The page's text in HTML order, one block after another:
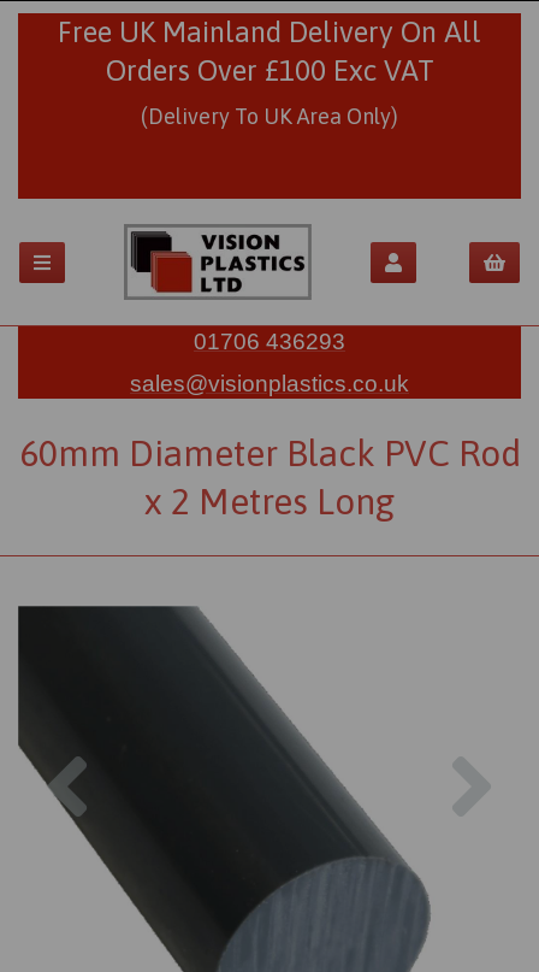
Free UK Mainland Delivery On All
Orders Over £100 Exc VAT
(Delivery To UK Area Only)
01706 436293
sales@visionplastics.co.uk
60mm Diameter Black PVC Rod
x 2 Metres Long